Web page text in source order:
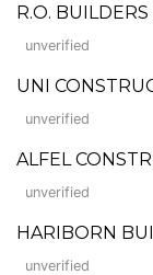
R.O. BUILDERS
unverified
UNI
unverified
ALFEL
unverified
HARIBORN
unverified